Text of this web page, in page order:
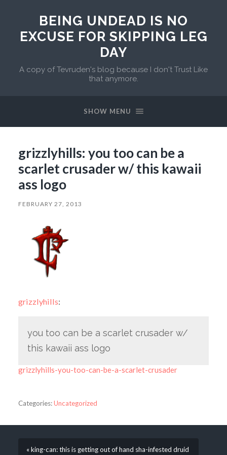
BEING UNDEAD IS NO
EXCUSE FOR SKIPPING LEG
DAY
A copy of Tevruden's blog because I don't Trust Like
that anymore.
SHOW MENU
grizzlyhills: you too can be a
scarlet crusader w/ this kawaii
ass logo
FEBRUARY 27, 2013
grizzlyhills:
you too can be a scarlet crusader w/
this kawaii ass logo
grizzlyhills-you-too-can-be-a-scarlet-crusader
Categories:Uncategorized
« king-can: this is getting out of hand sha-infested druid